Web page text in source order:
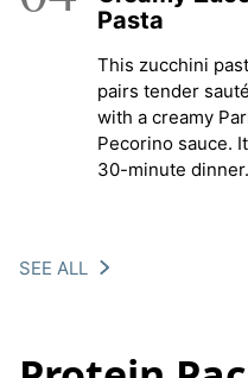
Pasta
This zucchini
pairs tender
with a creamy
Pecorino sauce.
30-minute
SEE ALL